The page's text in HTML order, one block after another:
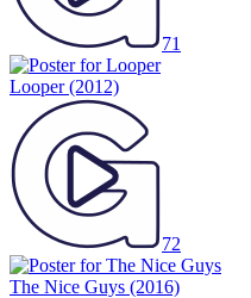
71
Looper(2012)
72
The Nice Guys (2016)